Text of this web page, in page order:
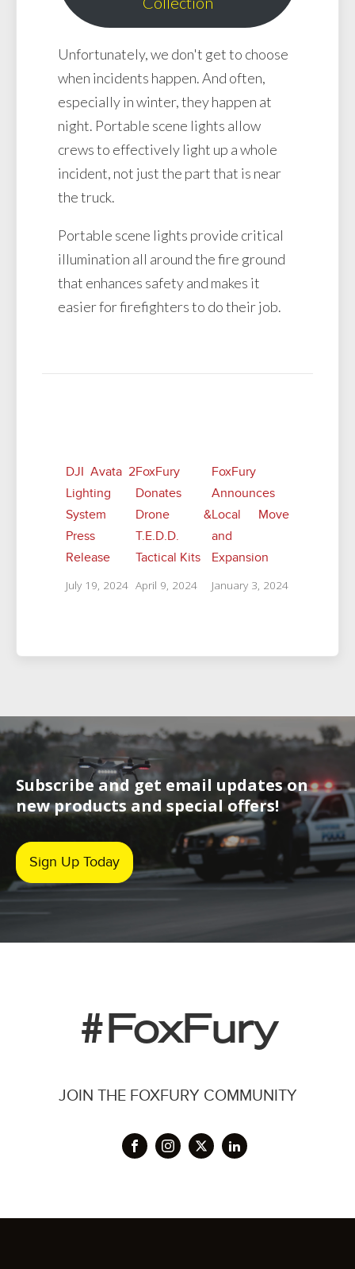
Unfortunately, we don't get to choose
when incidents happen. And often,
especially in winter, they happen at
night. Portable scene lights allow
crews to effectively light up a whole
incident, not just the part that is near
the truck.
Portable scene lights provide critical
illumination all around the fire ground
that enhances safety and makes it
easier for firefighters to do their job.
DJI Avata 2
Lighting
System
Press
Release
July 19, 2024
FoxFury
Donates
Drone &
T.E.D.D.
Tactical Kits
April 9, 2024
FoxFury
Announces
Local Move
and
Expansion
January 3, 2024
Subscribe and get email updates on
new products and special offers!
Sign Up Today
#FoxFury
JOIN THE FOXFURY COMMUNITY